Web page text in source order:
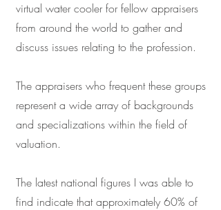
virtual water cooler for fellow appraisers
from around the world to gather and
discuss issues relating to the profession.
The appraisers who frequent these groups
represent a wide array of backgrounds
and specializations within the field of
valuation.
The latest national figures I was able to
find indicate that approximately 60% of